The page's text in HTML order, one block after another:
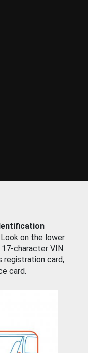
on the lower
character VIN.
registration card,
card.